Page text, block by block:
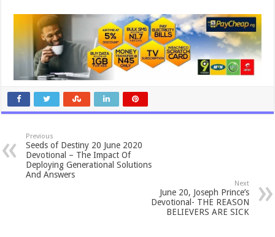
Previous
Seeds of Destiny 20 June 2020
Devotional – The Impact Of
Deploying Generational Solutions
And Answers
Next
June 20, Joseph Prince’s
Devotional- THE REASON
BELIEVERS ARE SICK